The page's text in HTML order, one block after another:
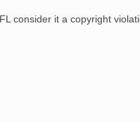
consider it a copyright